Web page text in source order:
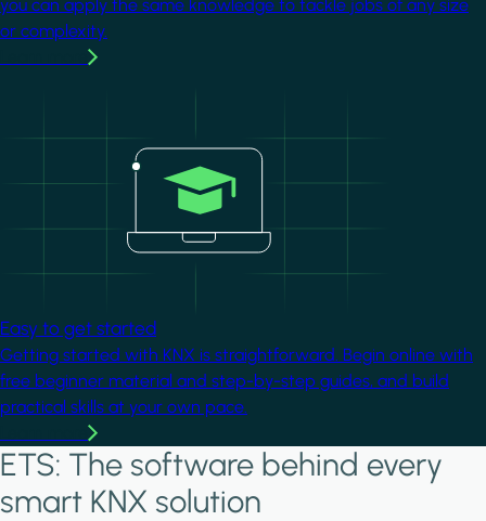
you can apply the same knowledge to tackle jobs of any size
or complexity.
Easy to get started
Getting started with KNX is straightforward. Begin online with
free beginner material and step-by-step guides, and build
practical skills at your own pace.
ETS: The software behind every
smart KNX solution